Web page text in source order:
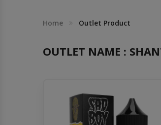
Home Outlet Product
OUTLET NAME :